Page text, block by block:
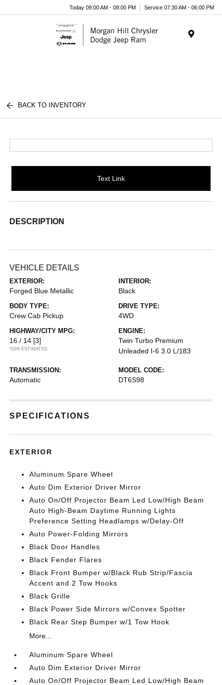
Today 09:00 AM - 08:00 PM Service 07:30 AM - 06:00 PM
BACK TO INVENTORY
Text Link
DESCRIPTION
VEHICLE DETAILS
EXTERIOR:
Forged Blue Metallic
INTERIOR:
Black
BODY TYPE:
Crew Cab Pickup
DRIVE TYPE:
4WD
HIGHWAY/CITY MPG:
16 / 14 [3]
*EPA ESTIMATED
ENGINE:
Twin Turbo Premium
Unleaded I-6 3.0 L/183
TRANSMISSION:
Automatic
MODEL CODE:
DT6S98
SPECIFICATIONS
EXTERIOR
Aluminum Spare Wheel
Auto Dim Exterior Driver Mirror
Auto On/Off Projector Beam Led Low/High Beam
Auto High-Beam Daytime Running Lights
Preference Setting Headlamps w/Delay-Off
Auto Power-Folding Mirrors
Black Door Handles
Black Fender Flares
Black Front Bumper w/Black Rub Strip/Fascia
Accent and 2 Tow Hooks
Black Grille
Black Power Side Mirrors w/Convex Spotter
Black Rear Step Bumper w/1 Tow Hook
More...
Aluminum Spare Wheel
Auto Dim Exterior Driver Mirror
Auto On/Off Projector Beam Led Low/High Beam